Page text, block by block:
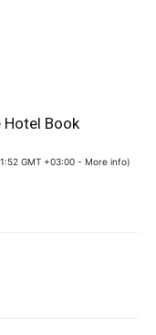
Hotel Book
GMT +03:00 - More info)